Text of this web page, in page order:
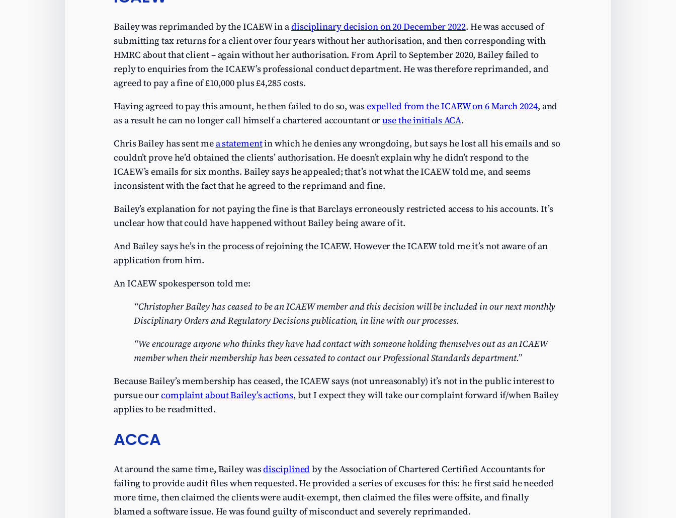
Bailey was reprimanded by the ICAEW in adisciplinary decision on 20 December 2022. He was accused of
submitting tax returns for a client over four years without her authorisation, and then corresponding with
HMRC about that client – again without her authorisation. From April to September 2020, Bailey failed to
reply to enquiries from the ICAEW’s professional conduct department. He was therefore reprimanded, and
agreed to pay a fine of £10,000 plus £4,285 costs.
Having agreed to pay this amount, he then failed to do so, wasexpelled from the ICAEW on 6 March 2024, and
as a result he can no longer call himself a chartered accountant oruse the initials ACA.
Chris Bailey has sent mea statementin which he denies any wrongdoing, but says he lost all his emails and so
couldn’t prove he’d obtained the clients’ authorisation. He doesn’t explain why he didn’t respond to the
ICAEW’s emails for six months. Bailey says he appealed; that’s not what the ICAEW told me, and seems
inconsistent with the fact that he agreed to the reprimand and fine.
Bailey’s explanation for not paying the fine is that Barclays erroneously restricted access to his accounts. It’s
unclear how that could have happened without Bailey being aware of it.
And Bailey says he’s in the process of rejoining the ICAEW. However the ICAEW told me it’s not aware of an
application from him.
An ICAEW spokesperson told me:
“Christopher Bailey has ceased to be an ICAEW member and this decision will be included in our next monthly
Disciplinary Orders and Regulatory Decisions publication, in line with our processes.
“We encourage anyone who thinks they have had contact with someone holding themselves out as an ICAEW
member when their membership has been cessated to contact our Professional Standards department.”
Because Bailey’s membership has ceased, the ICAEW says (not unreasonably) it’s not in the public interest to
pursue ourcomplaint about Bailey’s actions, but I expect they will take our complaint forward if/when Bailey
applies to be readmitted.
ACCA
At around the same time, Bailey wasdisciplinedby the Association of Chartered Certified Accountants for
failing to provide audit files when requested. He provided a series of excuses for this: he first said he needed
more time, then claimed the clients were audit-exempt, then claimed the files were offsite, and finally
blamed a software issue. He was found guilty of misconduct and severely reprimanded.